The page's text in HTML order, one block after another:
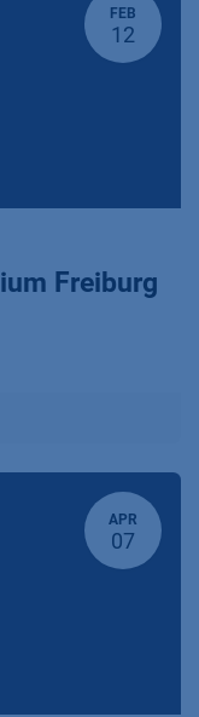
FEB
12
Freiburg
APR
07